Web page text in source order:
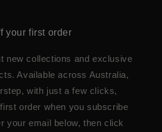
your first order
new collections and exclusive
Available across Australia,
with just a few clicks,
order when you subscribe
your email below, then click